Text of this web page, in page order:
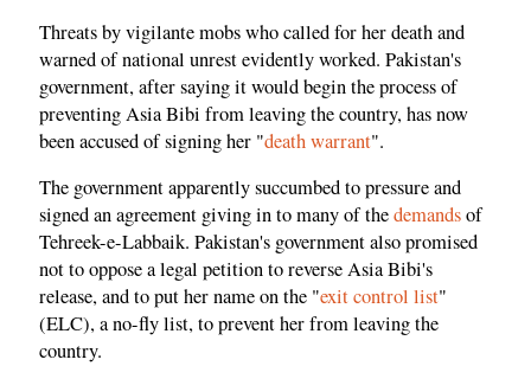
Threats by vigilante mobs who called for her death and
warned of national unrest evidently worked. Pakistan's
government, after saying it would begin the process of
preventing Asia Bibi from leaving the country, has now
been accused of signing her "death warrant".
The government apparently succumbed to pressure and
signed an agreement giving in to many of thedemandsof
Tehreek-e-Labbaik. Pakistan's government also promised
not to oppose a legal petition to reverse Asia Bibi's
release, and to put her name on the "exit control list"
(ELC), a no-fly list, to prevent her from leaving the
country.